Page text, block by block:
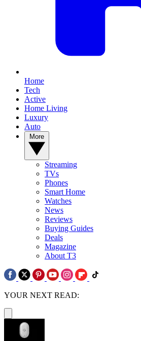
Home
Tech
Active
Home Living
Luxury
Auto
Streaming
TVs
Phones
Smart Home
Watches
News
Reviews
Buying Guides
Deals
Magazine
About T3
YOUR NEXT READ: